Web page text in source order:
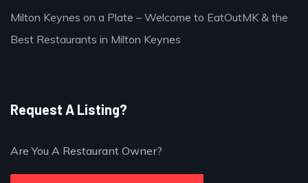
Milton Keynes on a Plate – Welcome to EatOutMK & the
Best Restaurants in Milton Keynes
Request A Listing?
Are You A Restaurant Owner?